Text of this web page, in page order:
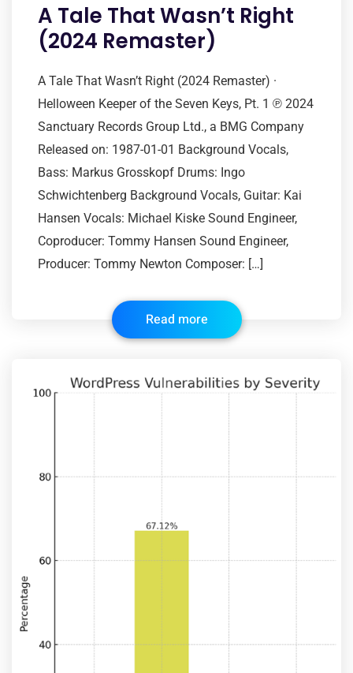
A Tale That Wasn’t Right
(2024 Remaster)
A Tale That Wasn’t Right (2024 Remaster) ·
Helloween Keeper of the Seven Keys, Pt. 1 ℗ 2024
Sanctuary Records Group Ltd., a BMG Company
Released on: 1987-01-01 Background Vocals,
Bass: Markus Grosskopf Drums: Ingo
Schwichtenberg Background Vocals, Guitar: Kai
Hansen Vocals: Michael Kiske Sound Engineer,
Coproducer: Tommy Hansen Sound Engineer,
Producer: Tommy Newton Composer: […]
Read more